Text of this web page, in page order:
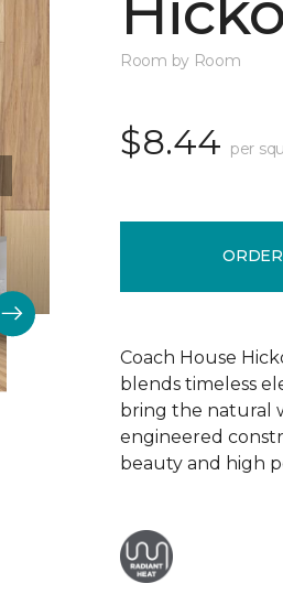
Room by Room
$8.44 per
Coach House
blends timeless
bring the natural
engineered
beauty and high